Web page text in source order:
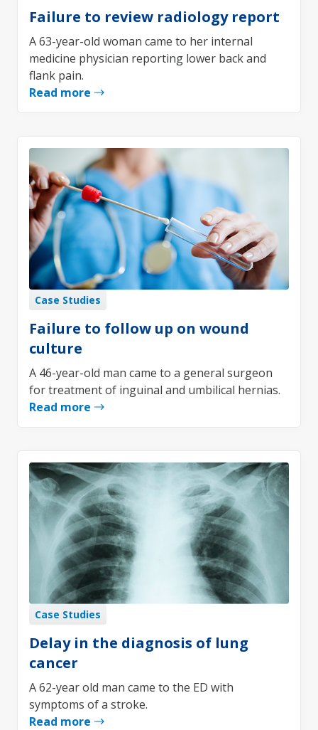
Failure to review radiology report
A 63-year-old woman came to her internal
medicine physician reporting lower back and
flank pain.
Read more
Case Studies
Failure to follow up on wound
culture
A 46-year-old man came to a general surgeon
for treatment of inguinal and umbilical hernias.
Read more
Case Studies
Delay in the diagnosis of lung
cancer
A 62-year old man came to the ED with
symptoms of a stroke.
Read more